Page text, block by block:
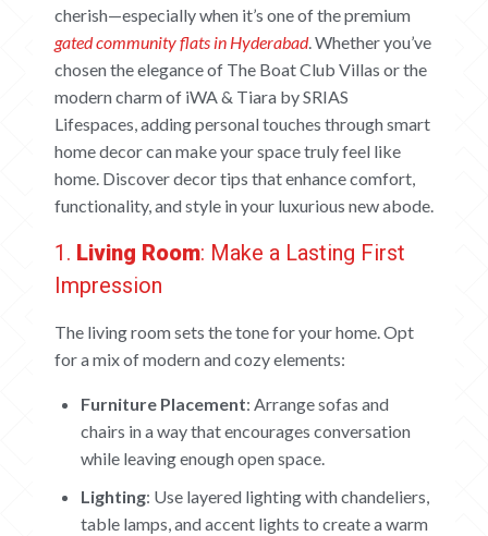
cherish—especially when it’s one of the premium
gated community flats in Hyderabad. Whether you’ve
chosen the elegance of The Boat Club Villas or the
modern charm of iWA & Tiara by SRIAS
Lifespaces, adding personal touches through smart
home decor can make your space truly feel like
home. Discover decor tips that enhance comfort,
functionality, and style in your luxurious new abode.
1. Living Room: Make a Lasting First
Impression
The living room sets the tone for your home. Opt
for a mix of modern and cozy elements:
Furniture Placement: Arrange sofas and
chairs in a way that encourages conversation
while leaving enough open space.
Lighting: Use layered lighting with chandeliers,
table lamps, and accent lights to create a warm